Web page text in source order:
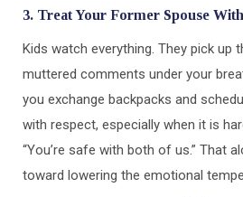
3. Treat Your Former Spouse
Kids watch everything. They pick up
muttered comments under your
you exchange backpacks and
with respect, especially when it is
“You’re safe with both of us.” That
toward lowering the emotional